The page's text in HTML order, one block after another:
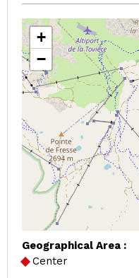
+
−
Geographical Area :
Center